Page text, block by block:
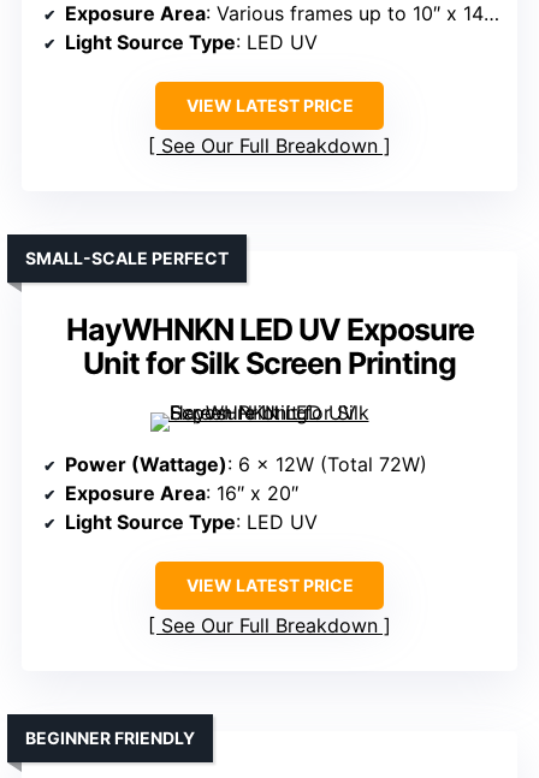
Exposure Area: Various frames up to 10″ x 14″, 8″ x 10″, 6″ x 8″
Light Source Type: LED UV
VIEW LATEST PRICE
See Our Full Breakdown
HayWHNKN LED UV Exposure
Unit for Silk Screen Printing
SMALL-SCALE PERFECT
Power (Wattage): 6 x 12W (Total 72W)
Exposure Area: 16″ x 20″
Light Source Type: LED UV
VIEW LATEST PRICE
See Our Full Breakdown
BEGINNER FRIENDLY